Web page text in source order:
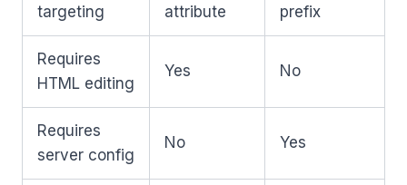
targeting attribute prefix
Requires
HTML editing
Yes No
Requires
server config
No Yes